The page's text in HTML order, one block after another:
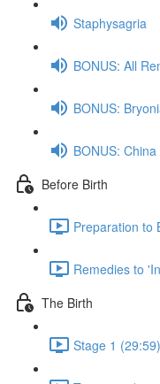
Staphysagria
BONUS: All
BONUS:
BONUS: China
Before Birth
Preparation to
Remedies to
The Birth
Stage 1 (29:59)